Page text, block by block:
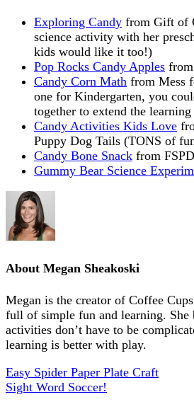
Exploring Candy from Gift of
science activity with her
kids would like it too!)
Pop Rocks Candy Apples
Candy Corn Math from Mess
one for Kindergarten, you
together to extend the
Candy Activities Kids Love
Puppy Dog Tails (TONS of
Candy Bone Snack from
Gummy Bear Science
About Megan Sheakoski
Megan is the creator of Coffee
full of simple fun and learning. She
activities don’t have to be
learning is better with play.
Easy Spider Paper Plate Craft
Sight Word Soccer!